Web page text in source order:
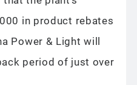
in product rebates
Power & Light will
period of just over